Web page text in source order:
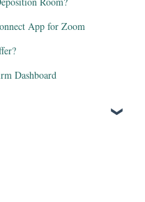
App for Zoom
Dashboard